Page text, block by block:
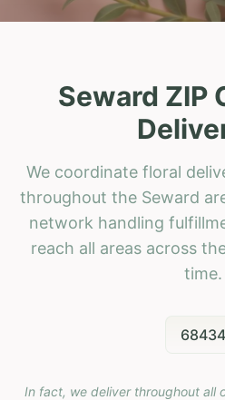
Seward ZIP
We coordinate floral
throughout the Seward
network handling
reach all areas across
time.
68434
In fact, we deliver throughout all